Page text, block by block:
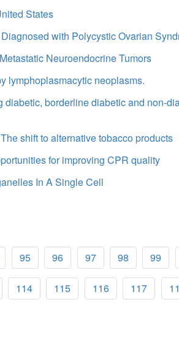
States
with Polycystic Ovarian
Neuroendocrine Tumors
lymphoplasmacytic neoplasms.
borderline diabetic and non-
shift to alternative tobacco products
for improving CPR quality
In A Single Cell
95 96 97 98 99
114 115 116 117